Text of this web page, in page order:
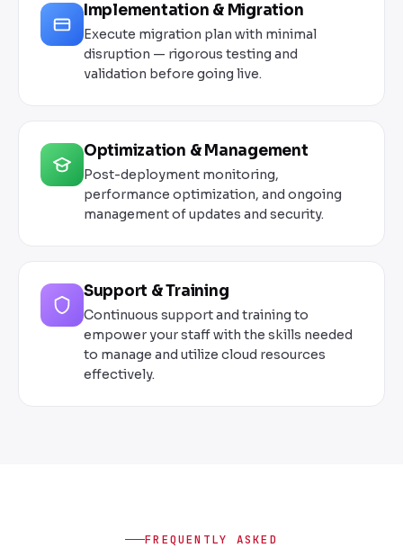
Implementation & Migration
Execute migration plan with minimal
disruption — rigorous testing and
validation before going live.
Optimization & Management
Post-deployment monitoring,
performance optimization, and ongoing
management of updates and security.
Support & Training
Continuous support and training to
empower your staff with the skills needed
to manage and utilize cloud resources
effectively.
FREQUENTLY ASKED